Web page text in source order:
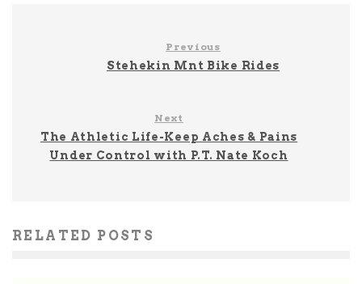
Previous
Stehekin Mnt Bike Rides
Next
The Athletic Life-Keep Aches & Pains
Under Control with P.T. Nate Koch
RELATED POSTS